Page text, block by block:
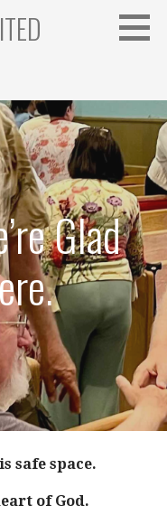
Glad
safe space.
of God.